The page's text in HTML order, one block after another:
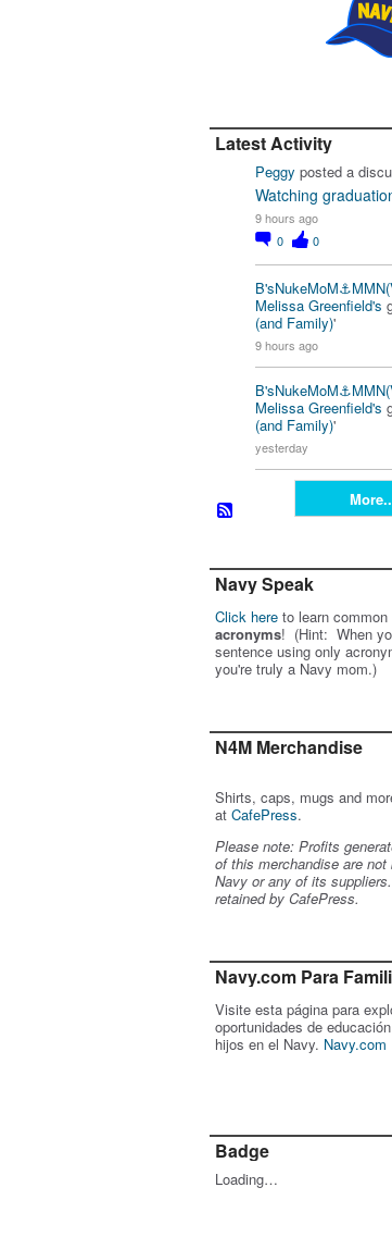
Latest Activity
Peggy posted a
Watching
9 hours ago
0
0
Melissa Greenfield's
(and Family)'
9 hours ago
Melissa Greenfield's
(and Family)'
yesterday
Navy Speak
Click here to learn common
acronyms! (Hint: When
sentence using only
you're truly a Navy mom.)
N4M Merchandise
Shirts, caps, mugs and
at CafePress.
Please note: Profits
of this merchandise are not
Navy or any of its
retained by CafePress.
Navy.com Para
Visite esta página para
oportunidades de
hijos en el Navy. Navy.com
Badge
Loading…